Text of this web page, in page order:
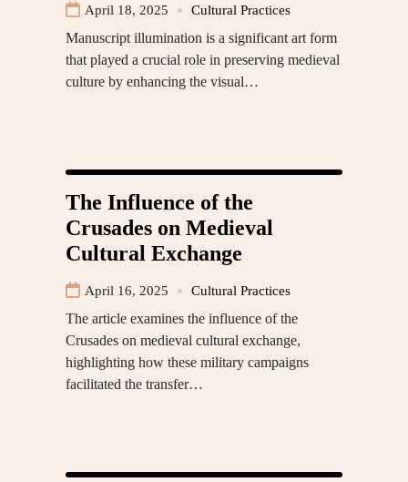
April 18, 2025 Cultural Practices
Manuscript illumination is a significant art form
that played a crucial role in preserving medieval
culture by enhancing the visual…
The Influence of the
Crusades on Medieval
Cultural Exchange
April 16, 2025 Cultural Practices
The article examines the influence of the
Crusades on medieval cultural exchange,
highlighting how these military campaigns
facilitated the transfer…